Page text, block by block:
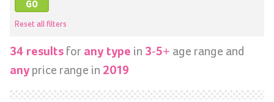
Reset all filters
34 results for any type in 3-5+ age range and
any price range in 2019